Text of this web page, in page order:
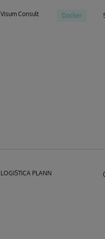
Visum Consult Docker
LOGISTICA PLANNING